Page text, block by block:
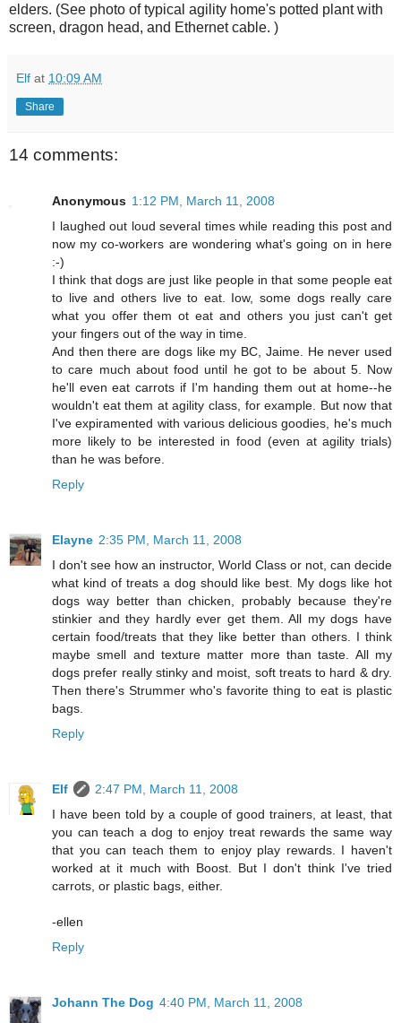
elders. (See photo of typical agility home's potted plant with
screen, dragon head, and Ethernet cable. )
Elf at 10:09 AM
Share
14 comments:
Anonymous 1:12 PM, March 11, 2008
I laughed out loud several times while reading this post and
now my co-workers are wondering what's going on in here
:-)
I think that dogs are just like people in that some people eat
to live and others live to eat. Iow, some dogs really care
what you offer them ot eat and others you just can't get
your fingers out of the way in time.
And then there are dogs like my BC, Jaime. He never used
to care much about food until he got to be about 5. Now
he'll even eat carrots if I'm handing them out at home--he
wouldn't eat them at agility class, for example. But now that
I've expiramented with various delicious goodies, he's much
more likely to be interested in food (even at agility trials)
than he was before.
Reply
Elayne 2:35 PM, March 11, 2008
I don't see how an instructor, World Class or not, can decide
what kind of treats a dog should like best. My dogs like hot
dogs way better than chicken, probably because they're
stinkier and they hardly ever get them. All my dogs have
certain food/treats that they like better than others. I think
maybe smell and texture matter more than taste. All my
dogs prefer really stinky and moist, soft treats to hard & dry.
Then there's Strummer who's favorite thing to eat is plastic
bags.
Reply
Elf
2:47 PM, March 11, 2008
I have been told by a couple of good trainers, at least, that
you can teach a dog to enjoy treat rewards the same way
that you can teach them to enjoy play rewards. I haven't
worked at it much with Boost. But I don't think I've tried
carrots, or plastic bags, either.
-ellen
Reply
Johann The Dog 4:40 PM, March 11, 2008